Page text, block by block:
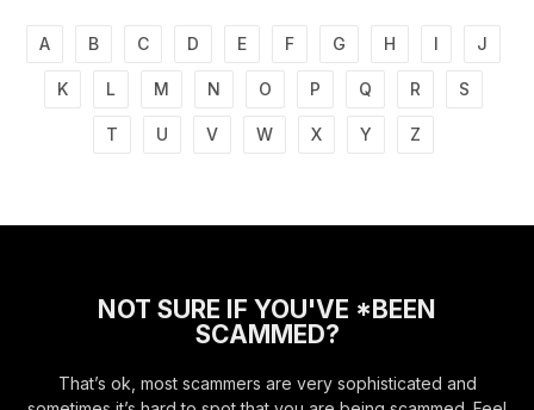
A B C D E F G H I J
K L M N O P Q R S
T U V W X Y Z
NOT SURE IF YOU'VE *BEEN
SCAMMED?
That’s ok, most scammers are very sophisticated and